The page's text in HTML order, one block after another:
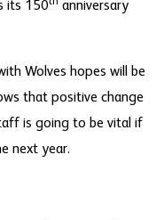
its 150
anniversary
Wolves hopes will be
that positive change
is going to be vital if
next year.